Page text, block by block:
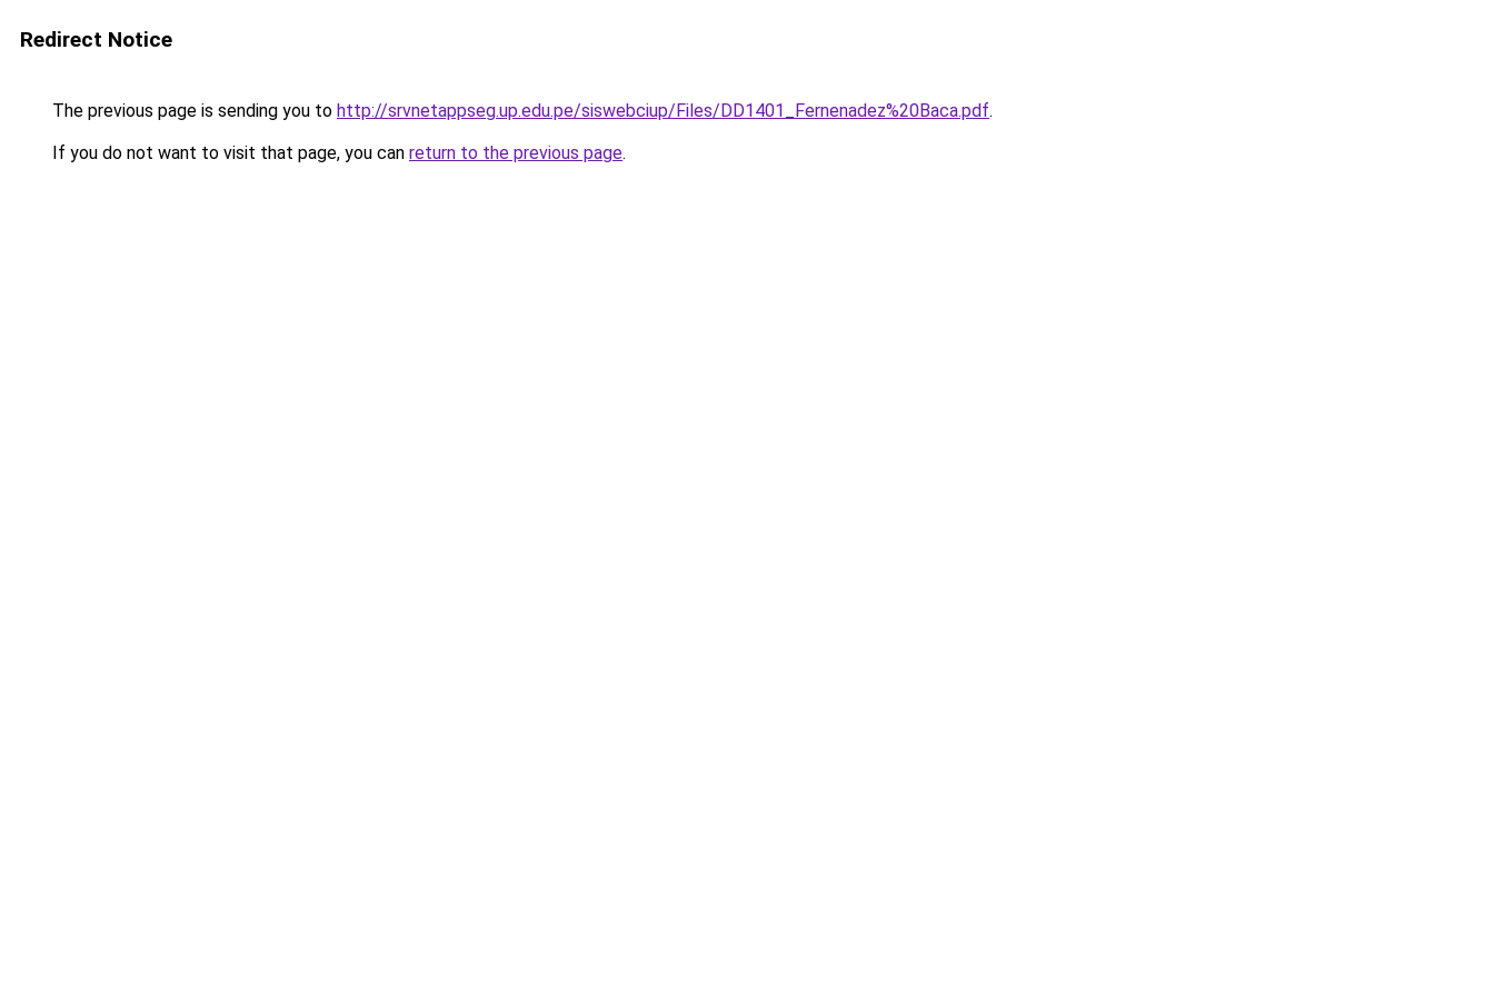
Redirect Notice
The previous page is sending you to http://srvnetappseg.up.edu.pe/siswebciup/Files/DD1401_Fernenadez%20Baca.pdf.
If you do not want to visit that page, you can return to the previous page.